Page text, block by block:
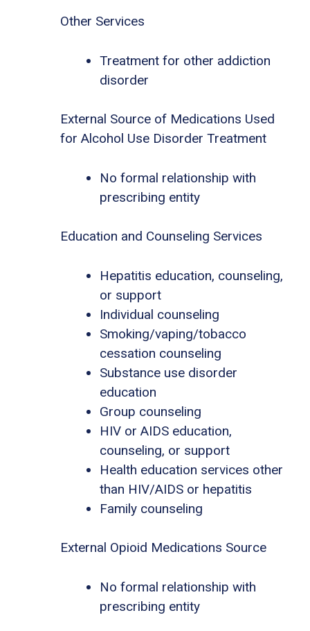
Other Services
Treatment for other addiction
disorder
External Source of Medications Used
for Alcohol Use Disorder Treatment
No formal relationship with
prescribing entity
Education and Counseling Services
Hepatitis education, counseling,
or support
Individual counseling
Smoking/vaping/tobacco
cessation counseling
Substance use disorder
education
Group counseling
HIV or AIDS education,
counseling, or support
Health education services other
than HIV/AIDS or hepatitis
Family counseling
External Opioid Medications Source
No formal relationship with
prescribing entity